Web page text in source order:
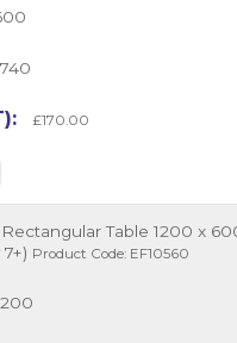
740
£170.00
Table 1200 x
Product Code: EF10560